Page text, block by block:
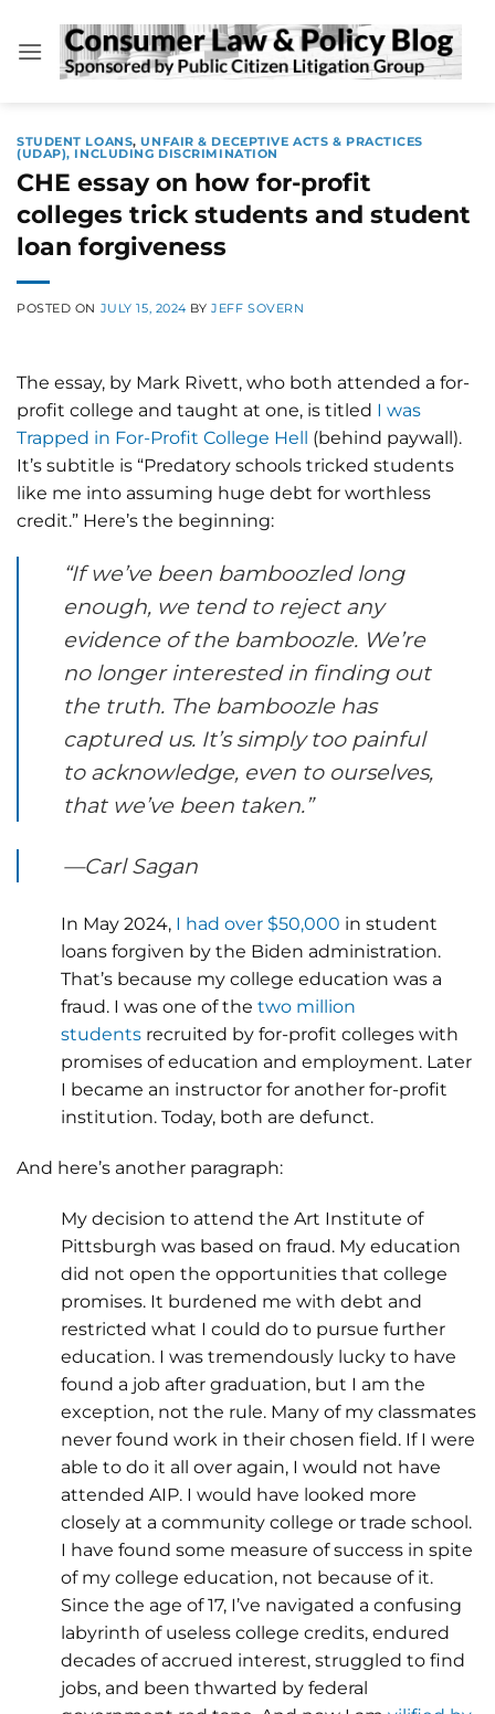
content
STUDENT LOANS,UNFAIR & DECEPTIVE ACTS & PRACTICES
(UDAP), INCLUDING DISCRIMINATION
CHE essay on how for-profit
colleges trick students and student
loan forgiveness
POSTED ON JULY 15, 2024 BYJEFF SOVERN
The essay, by Mark Rivett, who both attended a for-
profit college and taught at one, is titled I was
Trapped in For-Profit College Hell (behind paywall).
It’s subtitle is “Predatory schools tricked students
like me into assuming huge debt for worthless
credit.” Here’s the beginning:
“If we’ve been bamboozled long
enough, we tend to reject any
evidence of the bamboozle. We’re
no longer interested in finding out
the truth. The bamboozle has
captured us. It’s simply too painful
to acknowledge, even to ourselves,
that we’ve been taken.”
—Carl Sagan
In May 2024, I had over $50,000 in student
loans forgiven by the Biden administration.
That’s because my college education was a
fraud. I was one of the two million
students recruited by for-profit colleges with
promises of education and employment. Later
I became an instructor for another for-profit
institution. Today, both are defunct.
And here’s another paragraph:
My decision to attend the Art Institute of
Pittsburgh was based on fraud. My education
did not open the opportunities that college
promises. It burdened me with debt and
restricted what I could do to pursue further
education. I was tremendously lucky to have
found a job after graduation, but I am the
exception, not the rule. Many of my classmates
never found work in their chosen field. If I were
able to do it all over again, I would not have
attended AIP. I would have looked more
closely at a community college or trade school.
I have found some measure of success in spite
of my college education, not because of it.
Since the age of 17, I’ve navigated a confusing
labyrinth of useless college credits, endured
decades of accrued interest, struggled to find
jobs, and been thwarted by federal